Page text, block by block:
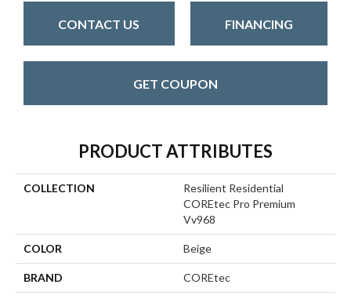
CONTACT US FINANCING
GET COUPON
PRODUCT ATTRIBUTES
COLLECTION
Resilient Residential
COREtec Pro Premium
Vv968
COLOR Beige
BRAND COREtec